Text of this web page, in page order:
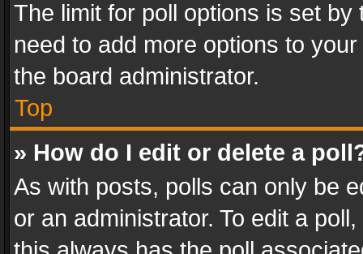
The limit for poll options is set
need to add more options to
the board administrator.
Top
» How do I edit or delete a
As with posts, polls can only be
or an administrator. To edit a